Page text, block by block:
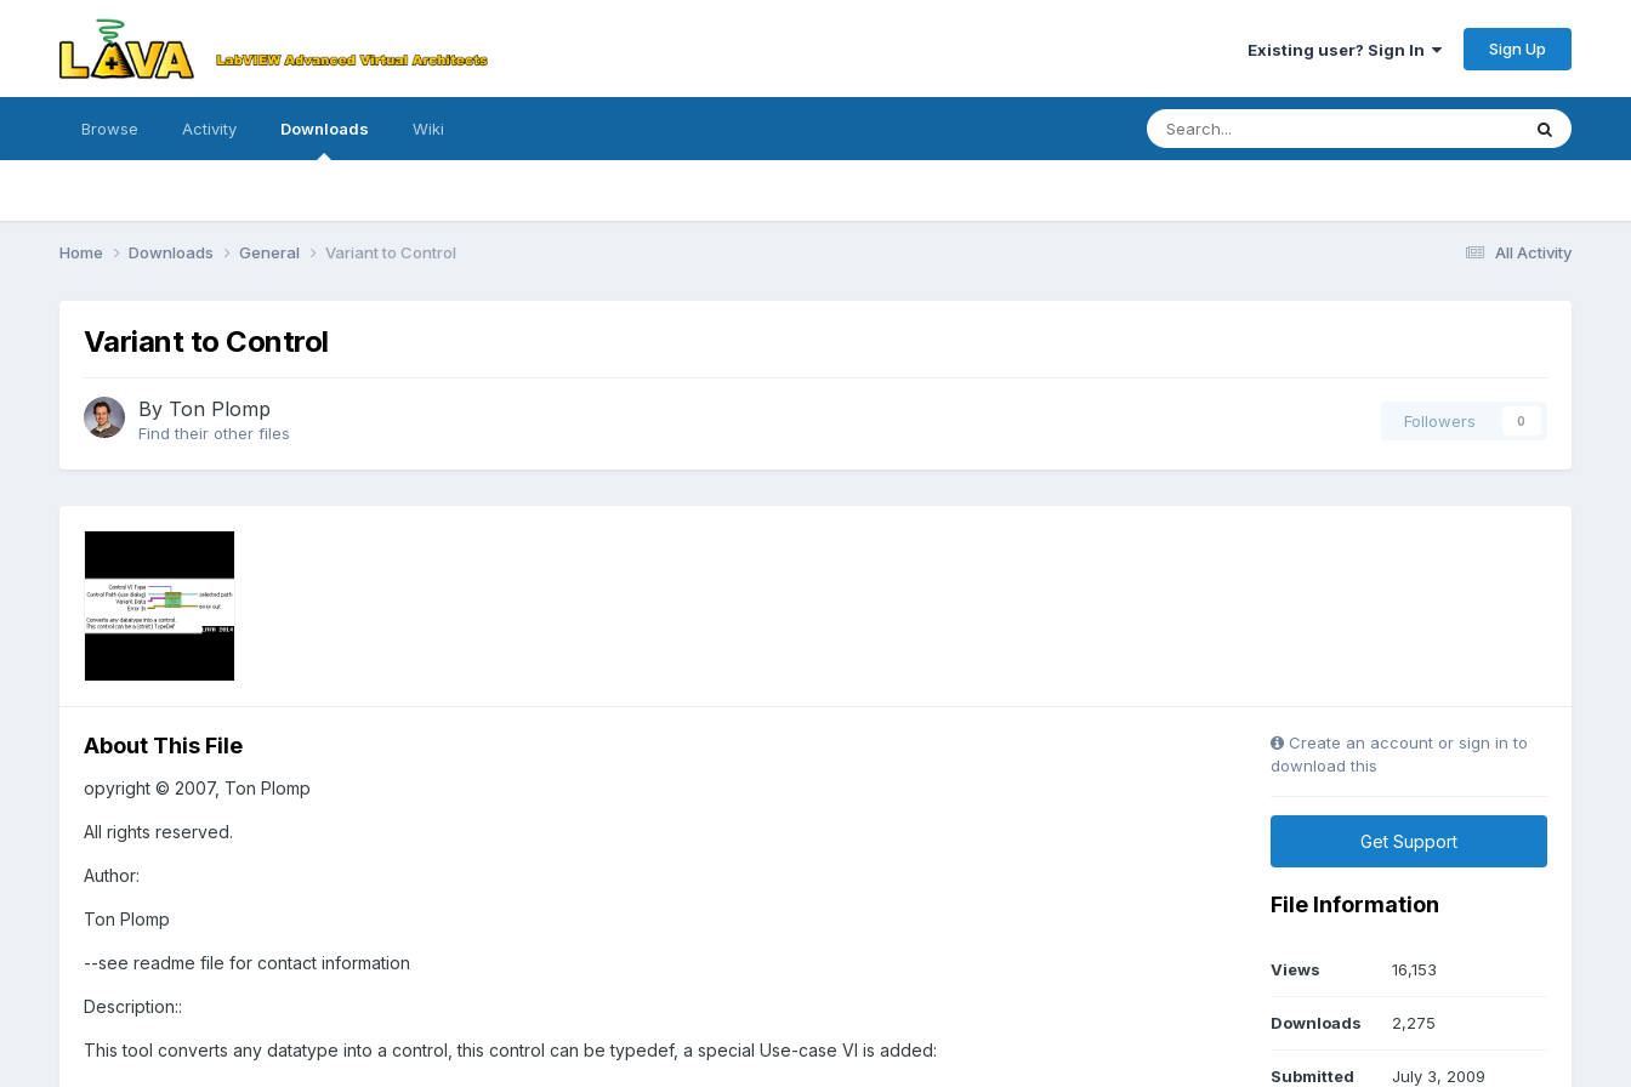
Existing user? Sign In Sign Up
Browse Activity Downloads Wiki
All Activity
Home Downloads General Variant to Control
Variant to Control
By Ton Plomp
Find their other files
Followers 0
About This File
opyright © 2007, Ton Plomp
All rights reserved.
Author:
Ton Plomp
--see readme file for contact information
Description::
This tool converts any datatype into a control, this control can be typedef, a special Use-case VI is added:
Create an account or sign in to
download this
Get Support
File Information
Views 16,153
Downloads 2,275
Submitted July 3, 2009